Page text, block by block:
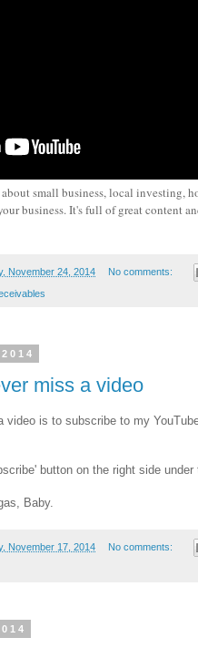
small business, local investing,
business. It's full of great content
November 24, 2014 No comments:
miss a video
is to subscribe to my YouTube
button on the right side under
Baby.
November 17, 2014 No comments: